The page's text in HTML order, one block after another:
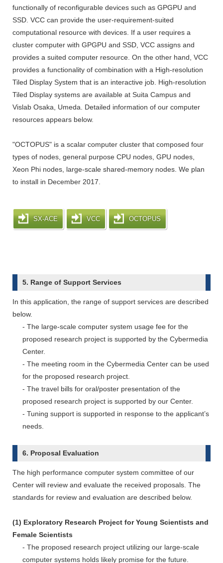
functionally of reconfigurable devices such as GPGPU and
SSD. VCC can provide the user-requirement-suited
computational resource with devices. If a user requires a
cluster computer with GPGPU and SSD, VCC assigns and
provides a suited computer resource. On the other hand, VCC
provides a functionality of combination with a High-resolution
Tiled Display System that is an interactive job. High-resolution
Tiled Display systems are available at Suita Campus and
Vislab Osaka, Umeda. Detailed information of our computer
resources appears below.
"OCTOPUS" is a scalar computer cluster that composed four
types of nodes, general purpose CPU nodes, GPU nodes,
Xeon Phi nodes, large-scale shared-memory nodes. We plan
to install in December 2017.
SX-ACE VCC OCTOPUS
5. Range of Support Services
In this application, the range of support services are described
below.
- The large-scale computer system usage fee for the
proposed research project is supported by the Cybermedia
Center.
- The meeting room in the Cybermedia Center can be used
for the proposed research project.
- The travel bills for oral/poster presentation of the
proposed research project is supported by our Center.
- Tuning support is supported in response to the applicant’s
needs.
6. Proposal Evaluation
The high performance computer system committee of our
Center will review and evaluate the received proposals. The
standards for review and evaluation are described below.
(1) Exploratory Research Project for Young Scientists and
Female Scientists
- The proposed research project utilizing our large-scale
computer systems holds likely promise for the future.